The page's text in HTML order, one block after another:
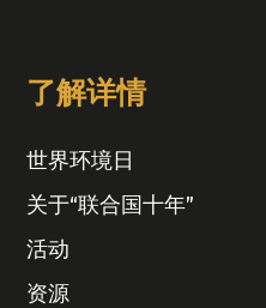
了解详情
世界环境日
关于“联合国十年”
活动
资源